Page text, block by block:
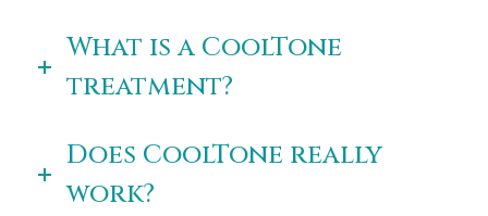
What is a CoolTone
treatment?
Does CoolTone really
work?